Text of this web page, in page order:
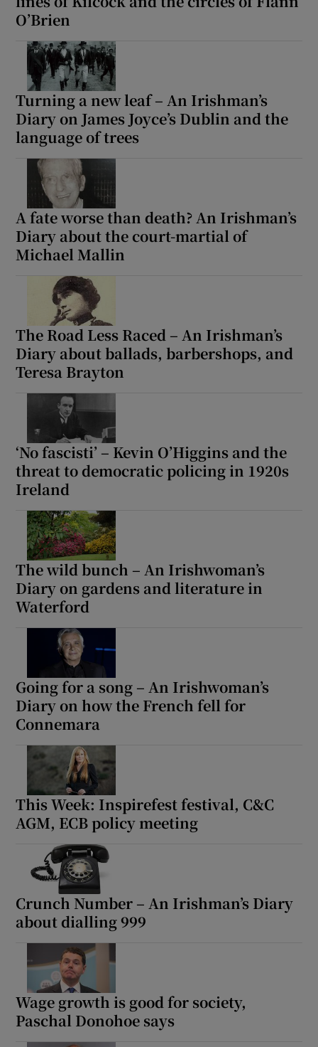
O’Brien
Turning a new leaf – An Irishman’s
Diary on James Joyce’s Dublin and the
language of trees
A fate worse than death? An Irishman’s
Diary about the court-martial of
Michael Mallin
The Road Less Raced – An Irishman’s
Diary about ballads, barbershops, and
Teresa Brayton
‘No fascisti’ – Kevin O’Higgins and the
threat to democratic policing in 1920s
Ireland
The wild bunch – An Irishwoman’s
Diary on gardens and literature in
Waterford
Going for a song – An Irishwoman’s
Diary on how the French fell for
Connemara
This Week: Inspirefest festival, C&C
AGM, ECB policy meeting
Crunch Number – An Irishman’s Diary
about dialling 999
Wage growth is good for society,
Paschal Donohoe says